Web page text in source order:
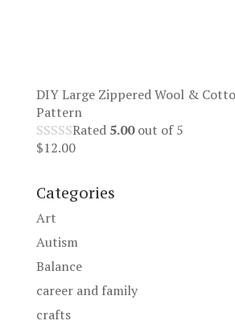
DIY Large Zippered Wool &
Pattern
Rated 5.00out of 5
$12.00
Categories
Art
Autism
Balance
career and family
crafts